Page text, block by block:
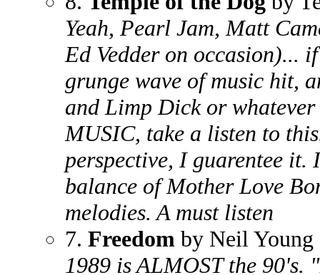
Yeah, Pearl Jam, Matt
Ed Vedder on occasion)...
grunge wave of music hit,
and Limp Dick or
MUSIC, take a listen to
perspective, I guarentee
balance of Mother Love
melodies. A must listen
7. Freedom by Neil Young
1989 is ALMOST the